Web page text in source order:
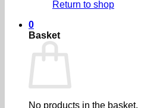
Return to shop
0
Basket
No products in the basket.